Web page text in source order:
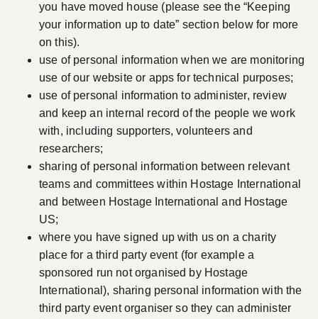
you have moved house (please see the “Keeping
your information up to date” section below for more
on this).
use of personal information when we are monitoring
use of our website or apps for technical purposes;
use of personal information to administer, review
and keep an internal record of the people we work
with, including supporters, volunteers and
researchers;
sharing of personal information between relevant
teams and committees within Hostage International
and between Hostage International and Hostage
US;
where you have signed up with us on a charity
place for a third party event (for example a
sponsored run not organised by Hostage
International), sharing personal information with the
third party event organiser so they can administer